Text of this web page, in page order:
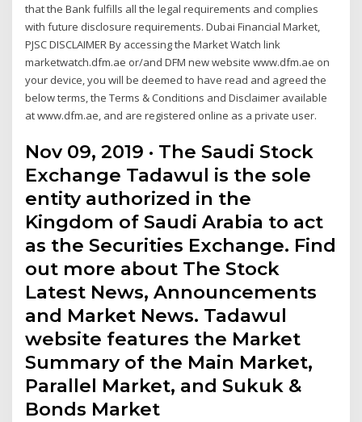
that the Bank fulfills all the legal requirements and complies
with future disclosure requirements. Dubai Financial Market,
PJSC DISCLAIMER By accessing the Market Watch link
marketwatch.dfm.ae or/and DFM new website www.dfm.ae on
your device, you will be deemed to have read and agreed the
below terms, the Terms & Conditions and Disclaimer available
at www.dfm.ae, and are registered online as a private user.
Nov 09, 2019 · The Saudi Stock
Exchange Tadawul is the sole
entity authorized in the
Kingdom of Saudi Arabia to act
as the Securities Exchange. Find
out more about The Stock
Latest News, Announcements
and Market News. Tadawul
website features the Market
Summary of the Main Market,
Parallel Market, and Sukuk &
Bonds Market